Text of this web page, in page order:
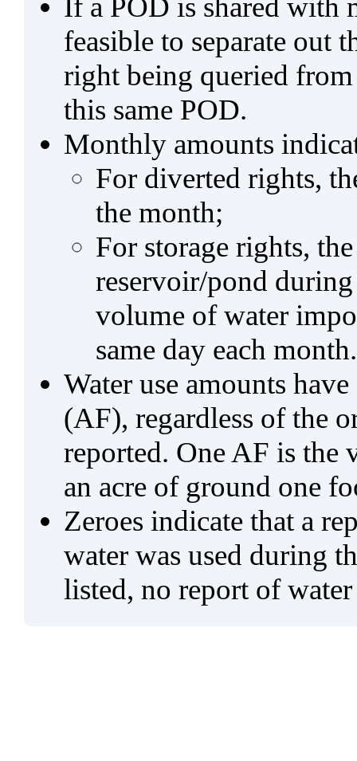
If a POD is shared with
feasible to separate out
right being queried
this same POD.
Monthly amounts
For diverted rights,
the month;
For storage rights,
reservoir/pond
volume of water
same day each month.
Water use amounts
(AF), regardless of the
reported. One AF is
an acre of ground one
Zeroes indicate that a
water was used during
listed, no report of